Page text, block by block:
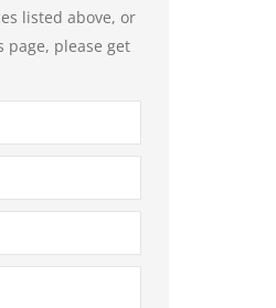
listed above, or
page, please get